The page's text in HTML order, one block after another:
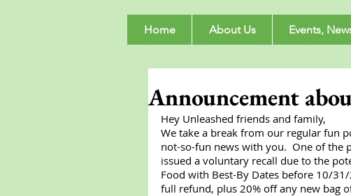
Home About Us Events,
Announcement
Hey Unleashed friends and family,
We take a break from our regular fun
not-so-fun news with you.  One of the
issued a voluntary recall due to the
Food with Best-By Dates before 10/
full refund, plus 20% off any new bag